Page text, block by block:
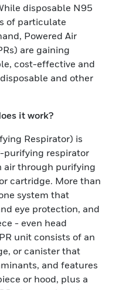
disposable N95
of particulate
Powered Air
are gaining
cost-effective and
and other
it work?
Respirator) is
purifying respirator
air through purifying
cartridge. More than
system that
eye protection, and
- even head
unit consists of an
or canister that
and features
or hood, plus a